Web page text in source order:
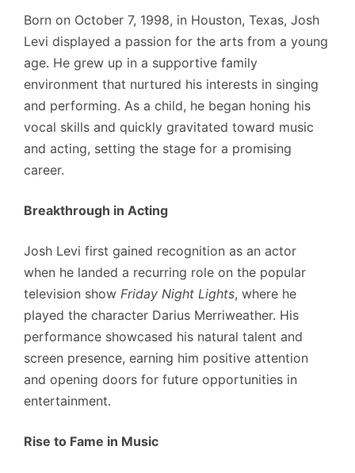
Born on October 7, 1998, in Houston, Texas, Josh
Levi displayed a passion for the arts from a young
age. He grew up in a supportive family
environment that nurtured his interests in singing
and performing. As a child, he began honing his
vocal skills and quickly gravitated toward music
and acting, setting the stage for a promising
career.
Breakthrough in Acting
Josh Levi first gained recognition as an actor
when he landed a recurring role on the popular
television show Friday Night Lights, where he
played the character Darius Merriweather. His
performance showcased his natural talent and
screen presence, earning him positive attention
and opening doors for future opportunities in
entertainment.
Rise to Fame in Music